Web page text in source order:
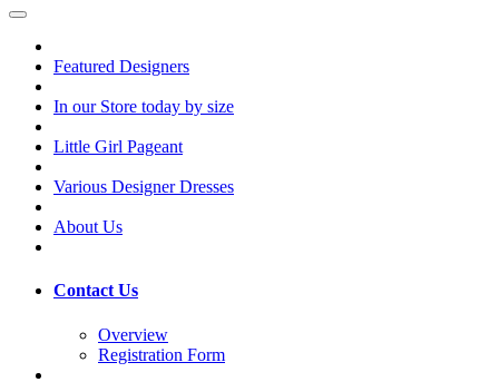
Featured Designers
In our Store today by size
Little Girl Pageant
Various Designer Dresses
About Us
Contact Us
Overview
Registration Form